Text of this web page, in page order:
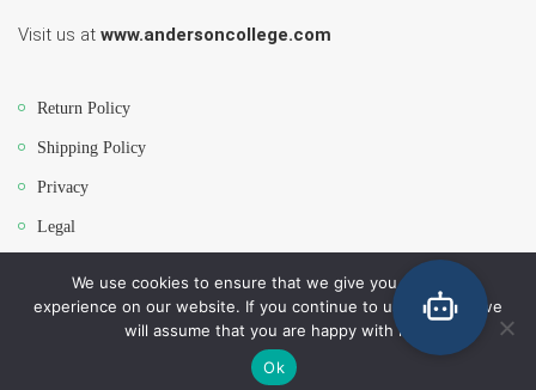
Visit us at www.andersoncollege.com
Return Policy
Shipping Policy
Privacy
Legal
Copyright 2026 Anderson College Campus Bookstore. All Rights Reserved.
All major Credit/debit cards will be accepted.
We use cookies to ensure that we give you the best
experience on our website. If you continue to use this site we
will assume that you are happy with it.
Ok